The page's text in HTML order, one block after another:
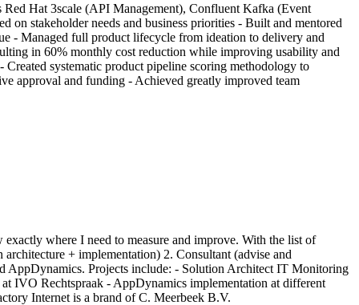
Hat 3scale (API Management), Confluent Kafka (Event
on stakeholder needs and business priorities - Built and mentored
- Managed full product lifecycle from ideation to delivery and
in 60% monthly cost reduction while improving usability and
systematic product pipeline scoring methodology to
approval and funding - Achieved greatly improved team
where I need to measure and improve. With the list of
+ implementation) 2. Consultant (advise and
AppDynamics. Projects include: - Solution Architect IT Monitoring
IVO Rechtspraak - AppDynamics implementation at different
Internet is a brand of C. Meerbeek B.V.